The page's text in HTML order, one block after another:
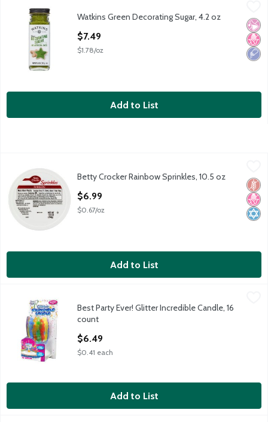
Watkins Green Decorating Sugar, 4.2 oz
Watkins Green Decorating Sugar, 4.2 oz
Watkins
No
No
Low
Watkins Green Decorating Sugar, 4.2 oz
$7.49
$1.78/oz
Add to List
Betty Crocker Rainbow Sprinkles, 10.5 oz
Betty Crocker Rainbow Sprinkles, 10.5 oz
Betty Crocker
No
Betty Crocker Rainbow Sprinkles, 10.5 oz
$6.99
$0.67/oz
Add to List
Best Party Ever! Glitter Incredible Candle, 16 count
Best Party Ever! Glitter Incredible Candle, 16 count
Best Party Ever!
Best Party Ever! Glitter Incredible Candle, 16
count
$6.49
$0.41 each
Add to List